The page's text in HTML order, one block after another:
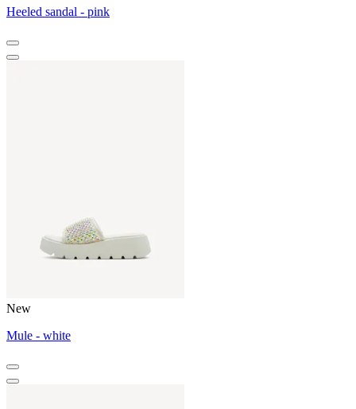
Heeled sandal - pink
New
Mule - white